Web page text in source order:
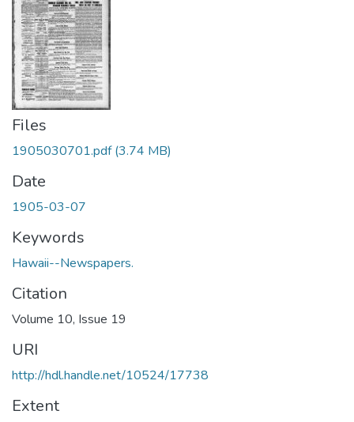
Files
1905030701.pdf(3.74 MB)
Date
1905-03-07
Keywords
Hawaii--Newspapers.
Citation
Volume 10, Issue 19
URI
http://hdl.handle.net/10524/17738
Extent